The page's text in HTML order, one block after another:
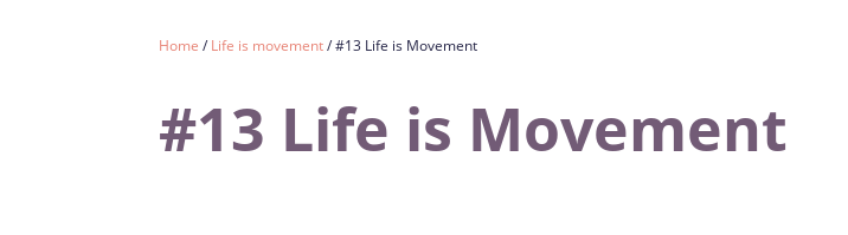
Home /Life is movement/ #13 Life is Movement
#13 Life is Movement